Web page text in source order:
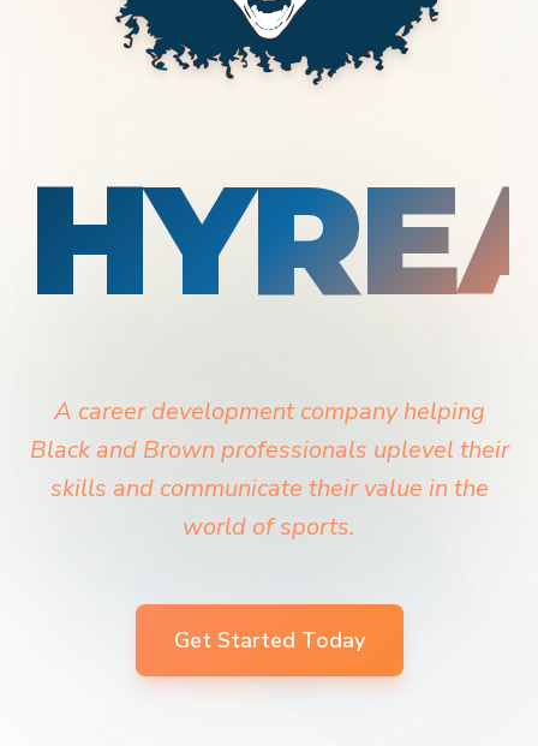
A career development company helping
Black and Brown professionals uplevel their
skills and communicate their value in the
world of sports.
Get Started Today